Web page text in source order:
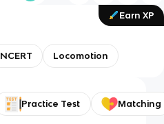
Earn XP
NCERT Locomotion
Practice Test Matching